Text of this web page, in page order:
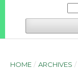
HOME / ARCHIVES /